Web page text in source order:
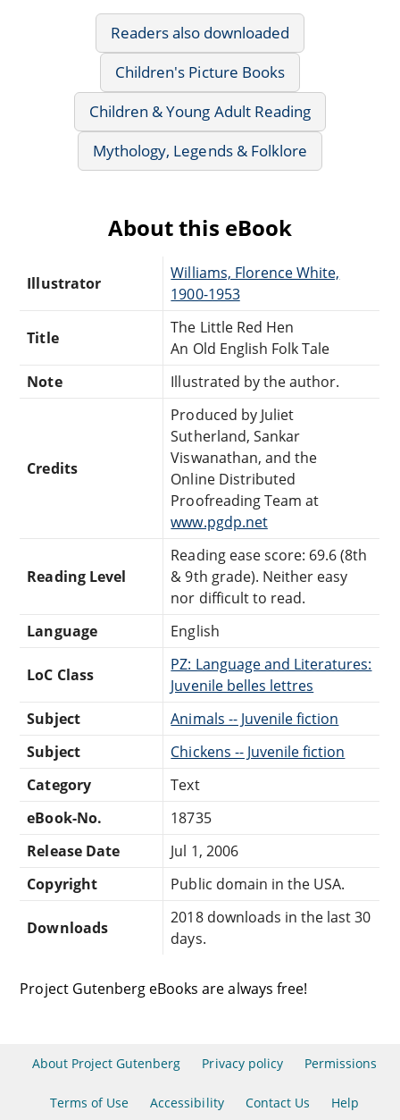
Readers also downloaded
Children's Picture Books
Children & Young Adult Reading
Mythology, Legends & Folklore
About this eBook
Illustrator
Williams, Florence White,
1900-1953
Title
The Little Red Hen
An Old English Folk Tale
Note
Illustrated by the author.
Credits
Produced by Juliet
Sutherland, Sankar
Viswanathan, and the
Online Distributed
Proofreading Team at
www.pgdp.net
Reading Level
Reading ease score: 69.6 (8th
& 9th grade). Neither easy
nor difficult to read.
Language
English
LoC Class
PZ: Language and Literatures:
Juvenile belles lettres
Subject
Animals -- Juvenile fiction
Subject
Chickens -- Juvenile fiction
Category
Text
eBook-No.
18735
Release Date
Jul 1, 2006
Copyright
Public domain in the USA.
Downloads
2018 downloads in the last 30
days.
Project Gutenberg eBooks are always free!
About Project Gutenberg Privacy policy Permissions
Terms of Use Accessibility Contact Us Help